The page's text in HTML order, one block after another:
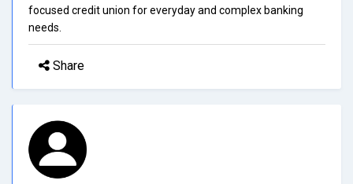
focused credit union for everyday and complex banking
needs.
Share